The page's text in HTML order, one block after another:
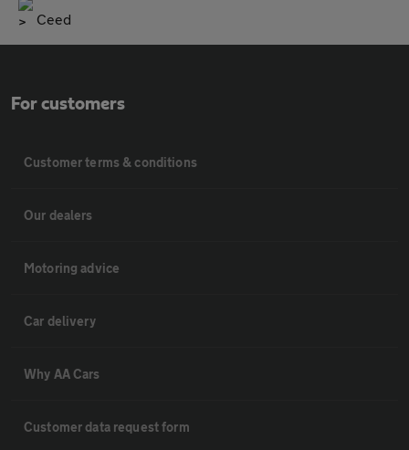
Ceed
For customers
Customer terms & conditions
Our dealers
Motoring advice
Car delivery
Why AA Cars
Customer data request form